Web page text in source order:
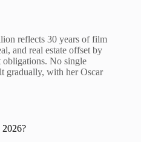
reflects 30 years of film
and real estate offset by
No single
gradually, with her Oscar